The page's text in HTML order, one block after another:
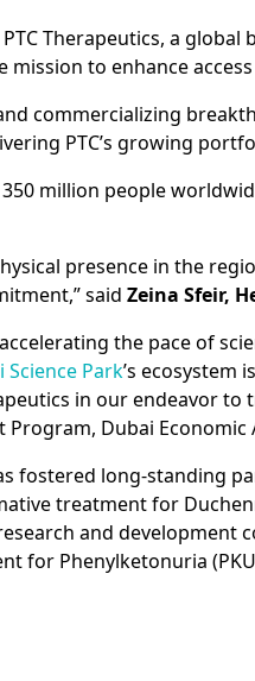
PTC Therapeutics, a
mission to enhance
commercializing
PTC’s growing
million people
presence in the
saidZeina Sfeir,
the pace of
Science Park’s ecosystem
in our endeavor
Dubai Economic
fostered long-standing
treatment for
research and
for Phenylketonuria